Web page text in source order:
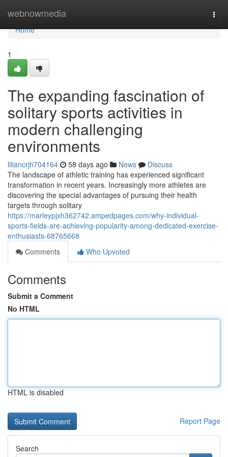
webnowmedia
Home
Home
1
The expanding fascination of
solitary sports activities in
modern challenging
environments
liliancrjh704164 58 days ago News
Discuss
The landscape of athletic training has experienced significant
transformation in recent years. Increasingly more athletes are
discovering the special advantages of pursuing their health
targets through solitary
https://marleypjxh362742.ampedpages.com/why-individual-
sports-fields-are-achieving-popularity-among-dedicated-exercise-
enthusiasts-68765668
Comments
Who Upvoted
Comments
Submit a Comment
No HTML
HTML is disabled
Report Page
Search